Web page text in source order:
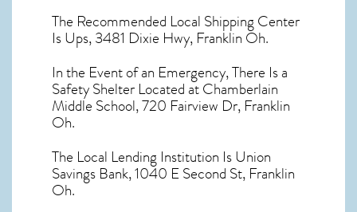
The Recommended Local Shipping Center
Is Ups, 3481 Dixie Hwy, Franklin Oh.
In the Event of an Emergency, There Is a
Safety Shelter Located at Chamberlain
Middle School, 720 Fairview Dr, Franklin
Oh.
The Local Lending Institution Is Union
Savings Bank, 1040 E Second St, Franklin
Oh.